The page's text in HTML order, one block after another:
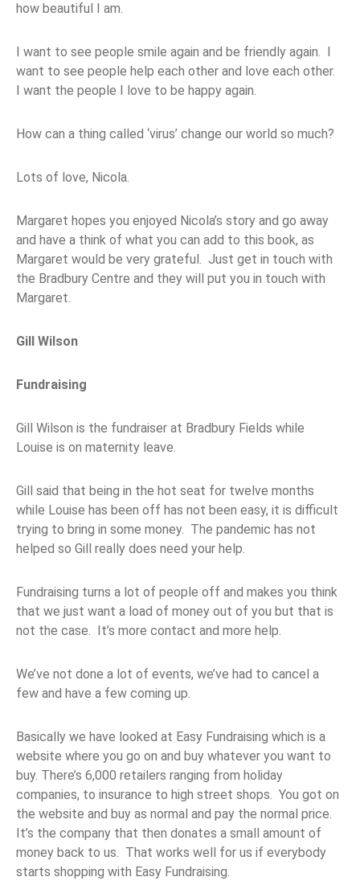
how beautiful I am.
I want to see people smile again and be friendly again. I
want to see people help each other and love each other.
I want the people I love to be happy again.
How can a thing called ‘virus’ change our world so much?
Lots of love, Nicola.
Margaret hopes you enjoyed Nicola’s story and go away
and have a think of what you can add to this book, as
Margaret would be very grateful. Just get in touch with
the Bradbury Centre and they will put you in touch with
Margaret.
Gill Wilson
Fundraising
Gill Wilson is the fundraiser at Bradbury Fields while
Louise is on maternity leave.
Gill said that being in the hot seat for twelve months
while Louise has been off has not been easy, it is difficult
trying to bring in some money. The pandemic has not
helped so Gill really does need your help.
Fundraising turns a lot of people off and makes you think
that we just want a load of money out of you but that is
not the case. It’s more contact and more help.
We’ve not done a lot of events, we’ve had to cancel a
few and have a few coming up.
Basically we have looked at Easy Fundraising which is a
website where you go on and buy whatever you want to
buy. There’s 6,000 retailers ranging from holiday
companies, to insurance to high street shops. You got on
the website and buy as normal and pay the normal price.
It’s the company that then donates a small amount of
money back to us. That works well for us if everybody
starts shopping with Easy Fundraising.